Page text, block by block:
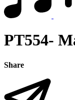
PT554-
Share